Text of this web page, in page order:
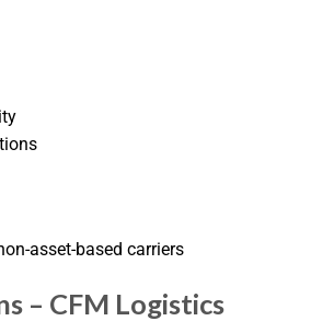
asset-based carriers
– CFM Logistics